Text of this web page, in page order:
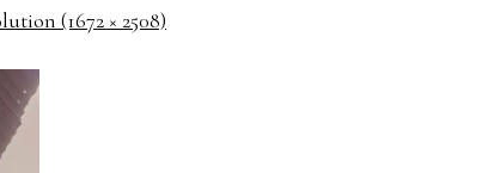
(1672 × 2508)